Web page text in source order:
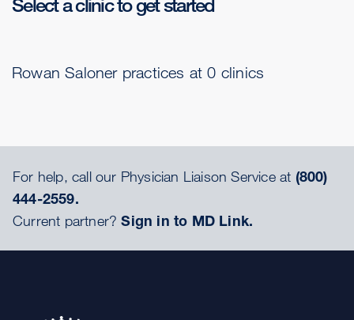
Rowan Saloner practices at 0 clinics
For help, call our Physician Liaison Service at (800)
444-2559.
Current partner?Sign in to MD Link.